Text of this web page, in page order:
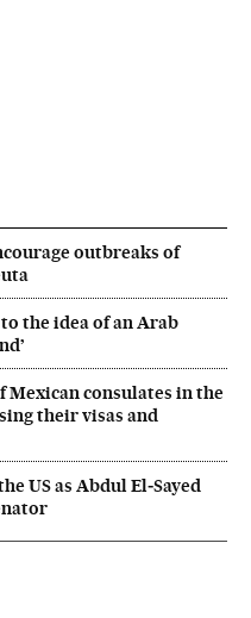
outbreaks of
the idea of an Arab
Mexican consulates in the
their visas and
US as Abdul El‑Sayed